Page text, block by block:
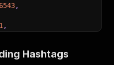
,
1 ,
Hashtags